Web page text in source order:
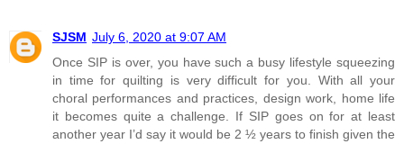
SJSM July 6, 2020 at 9:07 AM
Once SIP is over, you have such a busy lifestyle squeezing
in time for quilting is very difficult for you. With all your
choral performances and practices, design work, home life
it becomes quite a challenge. If SIP goes on for at least
another year I’d say it would be 2 ½ years to finish given the